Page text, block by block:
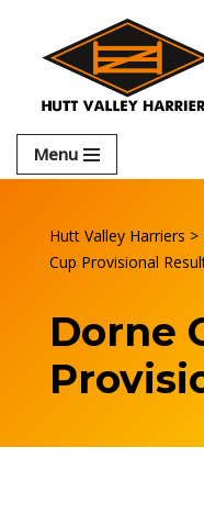
Skip
content
Menu
Hutt Valley Harriers >
Cup Provisional
Dorne